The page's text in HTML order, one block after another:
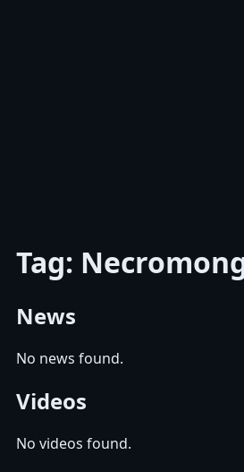
Tag:
News
No news found.
Videos
No videos found.